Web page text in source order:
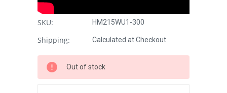
SKU: HM215WU1-300
Shipping: Calculated at Checkout
Out of stock